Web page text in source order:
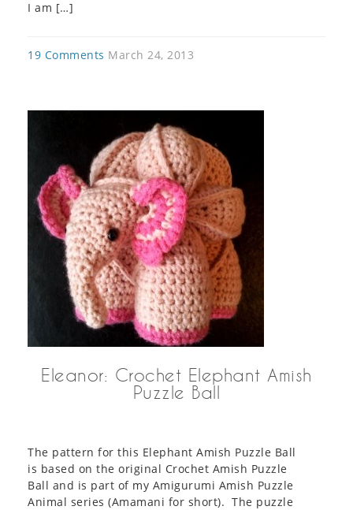
I am […]
19 Comments March 24, 2013
Eleanor: Crochet Elephant Amish
Puzzle Ball
The pattern for this Elephant Amish Puzzle Ball
is based on the original Crochet Amish Puzzle
Ball and is part of my Amigurumi Amish Puzzle
Animal series (Amamani for short). The puzzle